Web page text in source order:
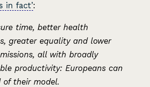
in fact’:
time, better health
greater equality and lower
all with broadly
productivity: Europeans can
of their model.